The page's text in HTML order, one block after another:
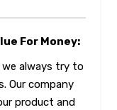
For Money:
always try to
Our company
product and